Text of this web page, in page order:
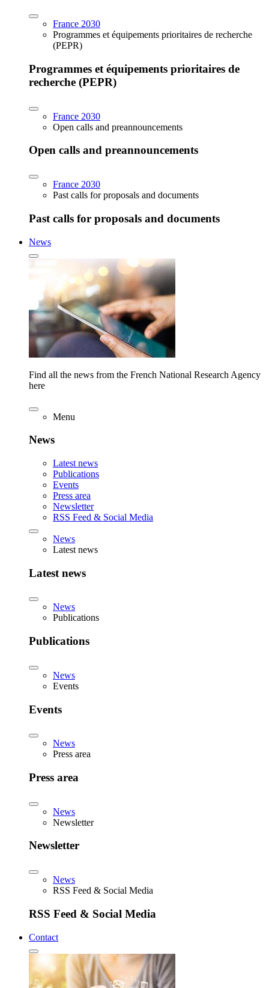
France 2030
Programmes et équipements prioritaires de recherche
(PEPR)
Programmes et équipements prioritaires de
recherche (PEPR)
France 2030
Open calls and preannouncements
Open calls and preannouncements
France 2030
Past calls for proposals and documents
Past calls for proposals and documents
News
Find all the news from the French National Research Agency
here
Menu
News
Latest news
Publications
Events
Press area
Newsletter
RSS Feed & Social Media
News
Latest news
Latest news
News
Publications
Publications
News
Events
Events
News
Press area
Press area
News
Newsletter
Newsletter
News
RSS Feed & Social Media
RSS Feed & Social Media
Contact